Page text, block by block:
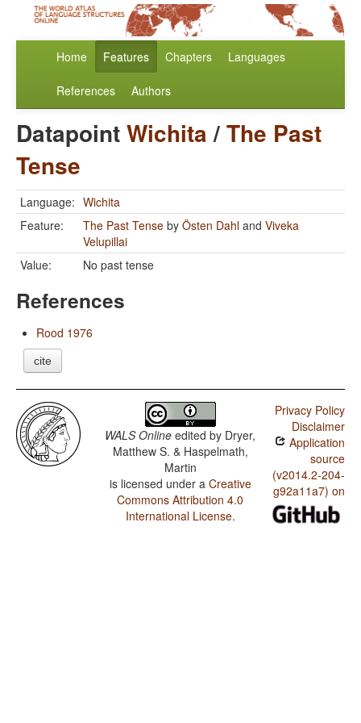
Home Features Chapters Languages
References Authors
DatapointWichita/The Past
Tense
Language: Wichita
Feature:
The Past Tense by Östen Dahl and Viveka
Velupillai
Value:
No past tense
References
Rood 1976
cite
WALS Online edited by Dryer,
Matthew S. & Haspelmath,
Martin
is licensed under a Creative
Commons Attribution 4.0
International License.
Privacy Policy
Disclaimer
Application
source
(v2014.2-204-
g92a11a7) on